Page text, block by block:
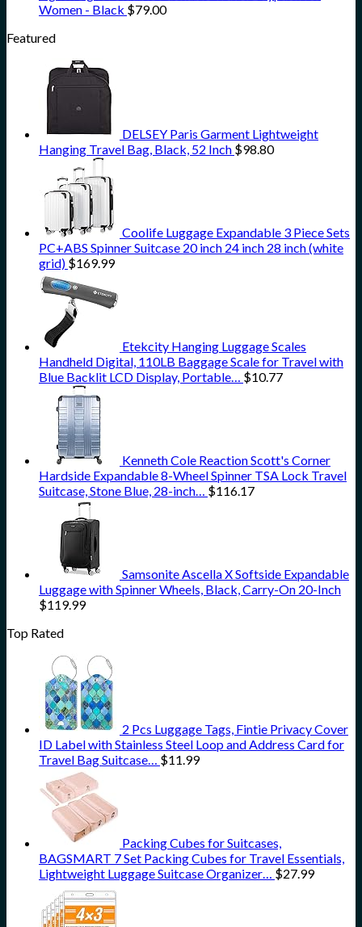
Women - Black $79.00
Featured
DELSEY Paris Garment Lightweight
Hanging Travel Bag, Black, 52 Inch $98.80
Coolife Luggage Expandable 3 Piece Sets
PC+ABS Spinner Suitcase 20 inch 24 inch 28 inch (white
grid) $169.99
Etekcity Hanging Luggage Scales
Handheld Digital, 110LB Baggage Scale for Travel with
Blue Backlit LCD Display, Portable…
$10.77
Kenneth Cole Reaction Scott's Corner
Hardside Expandable 8-Wheel Spinner TSA Lock Travel
Suitcase, Stone Blue, 28-inch…
$116.17
Samsonite Ascella X Softside Expandable
Luggage with Spinner Wheels, Black, Carry-On 20-Inch
$119.99
Top Rated
2 Pcs Luggage Tags, Fintie Privacy Cover
ID Label with Stainless Steel Loop and Address Card for
Travel Bag Suitcase…
$11.99
Packing Cubes for Suitcases,
BAGSMART 7 Set Packing Cubes for Travel Essentials,
Lightweight Luggage Suitcase Organizer…
$27.99